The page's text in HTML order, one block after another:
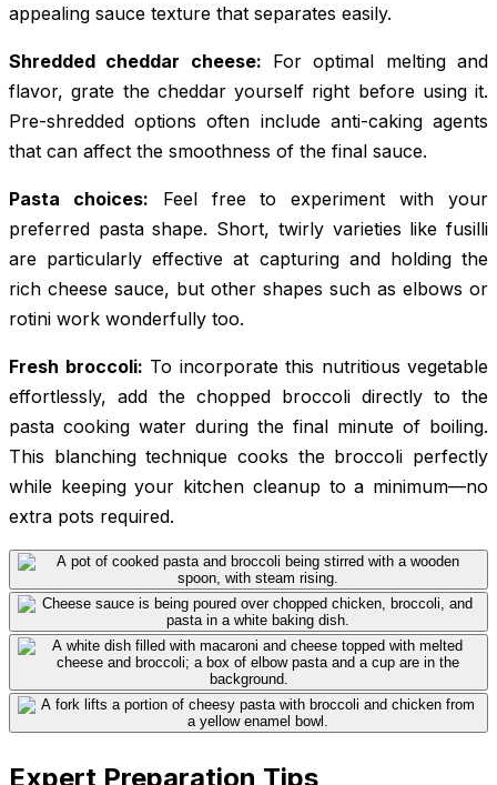
appealing sauce texture that separates easily.
Shredded cheddar cheese: For optimal melting and
flavor, grate the cheddar yourself right before using it.
Pre-shredded options often include anti-caking agents
that can affect the smoothness of the final sauce.
Pasta choices: Feel free to experiment with your
preferred pasta shape. Short, twirly varieties like fusilli
are particularly effective at capturing and holding the
rich cheese sauce, but other shapes such as elbows or
rotini work wonderfully too.
Fresh broccoli: To incorporate this nutritious vegetable
effortlessly, add the chopped broccoli directly to the
pasta cooking water during the final minute of boiling.
This blanching technique cooks the broccoli perfectly
while keeping your kitchen cleanup to a minimum—no
extra pots required.
Expert Preparation Tips